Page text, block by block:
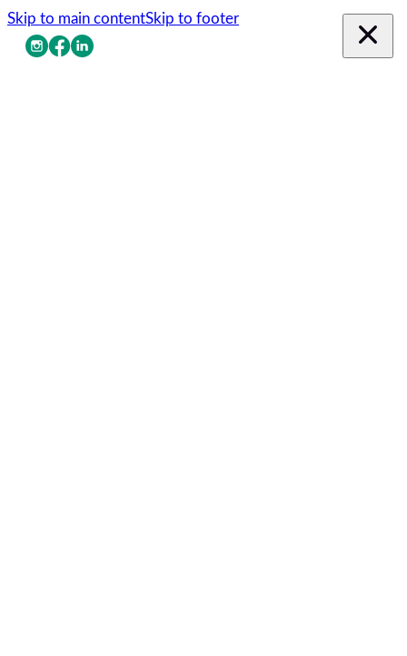
Skip to main contentSkip to footer